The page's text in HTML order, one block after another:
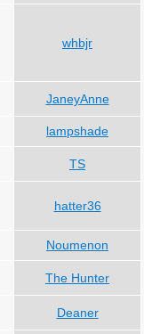
whbjr
JaneyAnne
lampshade
TS
hatter36
Noumenon
The Hunter
Deaner